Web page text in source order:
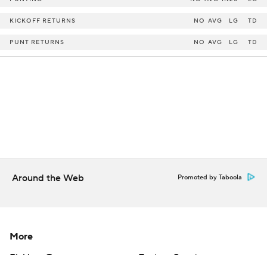
KICKOFF RETURNS NO AVG LG TD
PUNT RETURNS NO AVG LG TD
Around the Web Promoted by Taboola
More